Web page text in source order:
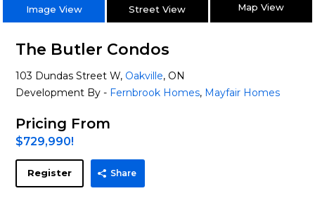
Image View Street View Map View
The Butler Condos
103 Dundas Street W, Oakville, ON
Development By - Fernbrook Homes, Mayfair Homes
Pricing From
$729,990!
Register Share